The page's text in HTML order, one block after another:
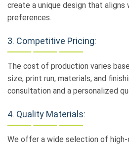
create a unique design that aligns
preferences.
3. Competitive Pricing:
The cost of production varies
size, print run, materials, and
consultation and a personalized
4. Quality Materials:
We offer a wide selection of